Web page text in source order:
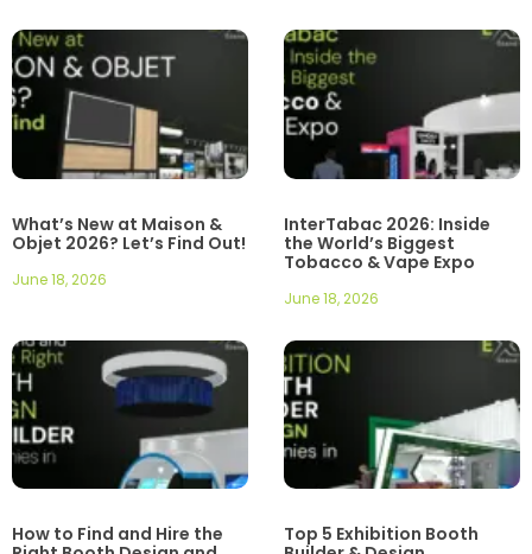
What’s New at Maison &
Objet 2026? Let’s Find Out!
June 18, 2026
InterTabac 2026: Inside
the World’s Biggest
Tobacco & Vape Expo
June 18, 2026
How to Find and Hire the
Top 5 Exhibition Booth